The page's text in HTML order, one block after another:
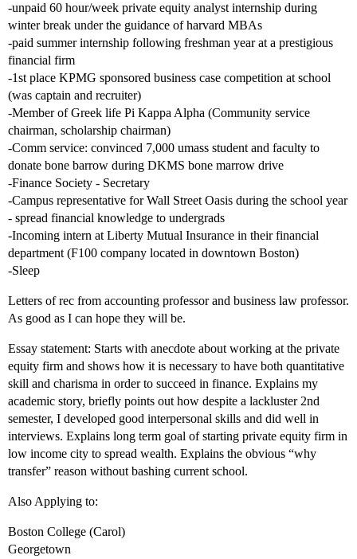
-unpaid 60 hour/week private equity analyst internship during
winter break under the guidance of harvard MBAs
-paid summer internship following freshman year at a prestigious
financial firm
-1st place KPMG sponsored business case competition at school
(was captain and recruiter)
-Member of Greek life Pi Kappa Alpha (Community service
chairman, scholarship chairman)
-Comm service: convinced 7,000 umass student and faculty to
donate bone barrow during DKMS bone marrow drive
-Finance Society - Secretary
-Campus representative for Wall Street Oasis during the school year
- spread financial knowledge to undergrads
-Incoming intern at Liberty Mutual Insurance in their financial
department (F100 company located in downtown Boston)
-Sleep
Letters of rec from accounting professor and business law professor.
As good as I can hope they will be.
Essay statement: Starts with anecdote about working at the private
equity firm and shows how it is necessary to have both quantitative
skill and charisma in order to succeed in finance. Explains my
academic story, briefly points out how despite a lackluster 2nd
semester, I developed good interpersonal skills and did well in
interviews. Explains long term goal of starting private equity firm in
low income city to spread wealth. Explains the obvious “why
transfer” reason without bashing current school.
Also Applying to:
Boston College (Carol)
Georgetown